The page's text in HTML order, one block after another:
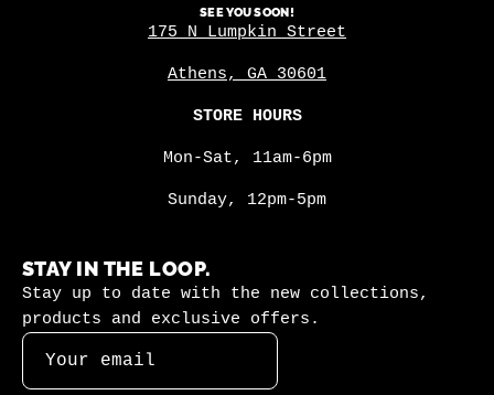
SEE YOU SOON!
175 N Lumpkin Street
Athens, GA 30601
STORE HOURS
Mon-Sat, 11am-6pm
Sunday, 12pm-5pm
STAY IN THE LOOP.
Stay up to date with the new collections,
products and exclusive offers.